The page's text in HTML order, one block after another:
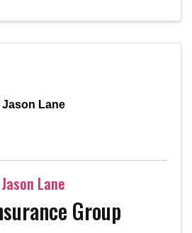
Jason Lane
Jason Lane
Group